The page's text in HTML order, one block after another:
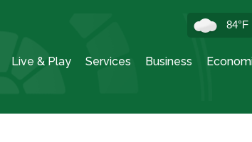
84°F
Live & Play Services Business